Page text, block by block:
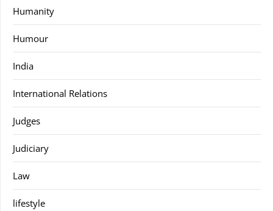
Humanity
Humour
India
International Relations
Judges
Judiciary
Law
lifestyle